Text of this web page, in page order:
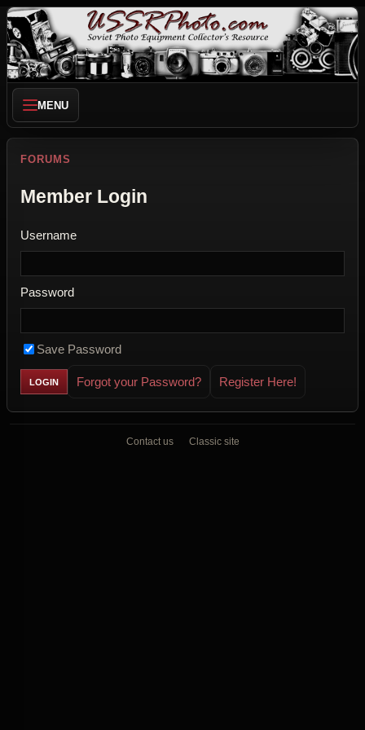
MENU
FORUMS
Member Login
Username
Password
Save Password
Forgot your Password? Register Here!
Contact us Classic site